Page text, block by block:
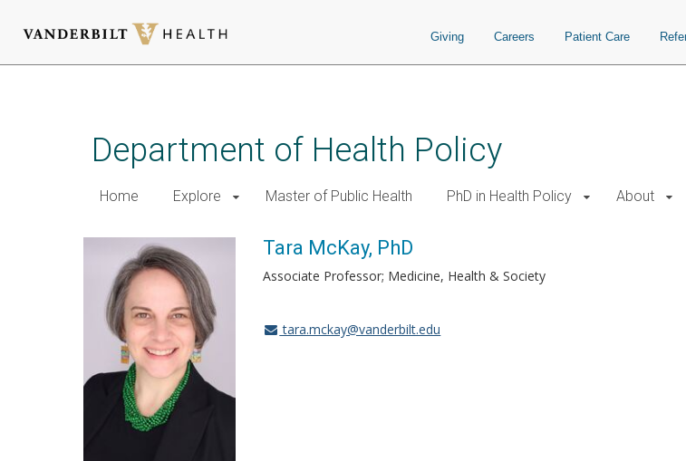
Giving Careers Patient Care
Department of Health Policy
Home Explore Master of Public Health PhD in Health Policy About
Tara McKay, PhD
Associate Professor; Medicine, Health & Society
tara.mckay@vanderbilt.edu